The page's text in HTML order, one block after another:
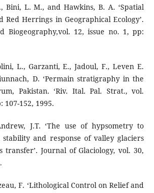
Bini, L. M., and Hawkins, B. A. ‘Spatial
Red Herrings in Geographical Ecology’.
Biogeography,vol. 12, issue no. 1, pp:
L., Garzanti, E., Jadoul, F., Leven E.
D. ‘Permain stratigraphy in the
Pakistan. ‘Riv. Ital. Pal. Strat., vol.
107-152, 1995.
J.T. ‘The use of hypsometry to
and response of valley glaciers
transfer’. Journal of Glaciology, vol. 30,
F. ‘Lithological Control on Relief and